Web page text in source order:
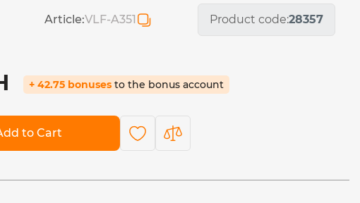
Article:VLF-A351 Product code:28357
+ 42.75 bonuses to the bonus account
to Cart